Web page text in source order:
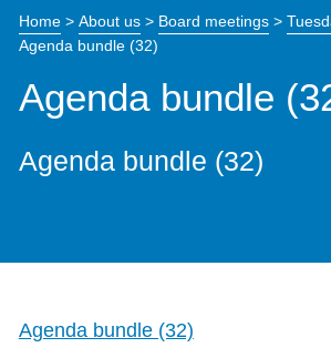
Home> About us> Board meetings>
Agenda bundle (32)
Agenda bundle
Agenda bundle (32)
Agenda bundle (32)